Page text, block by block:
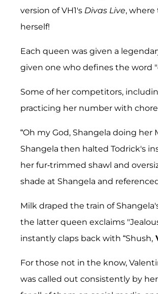
version of VH1's Divas Live,
herself!
Each queen was given a
given one who defines the word
Some of her competitors,
practicing her number with
“Oh my God, Shangela doing her
Shangela then halted Todrick's
her fur-trimmed shawl and
shade at Shangela and
Milk draped the train of
the latter queen exclaims
instantly claps back with “Shush,
For those not in the know,
was called out consistently by